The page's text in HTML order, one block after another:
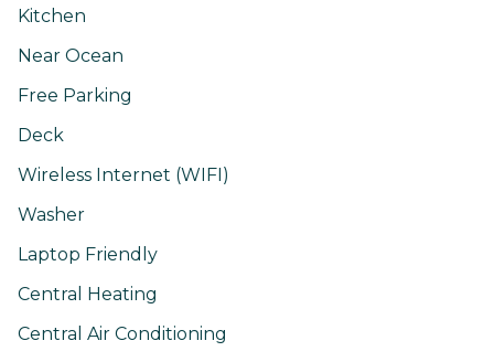
Kitchen
Near Ocean
Free Parking
Deck
Wireless Internet (WIFI)
Washer
Laptop Friendly
Central Heating
Central Air Conditioning